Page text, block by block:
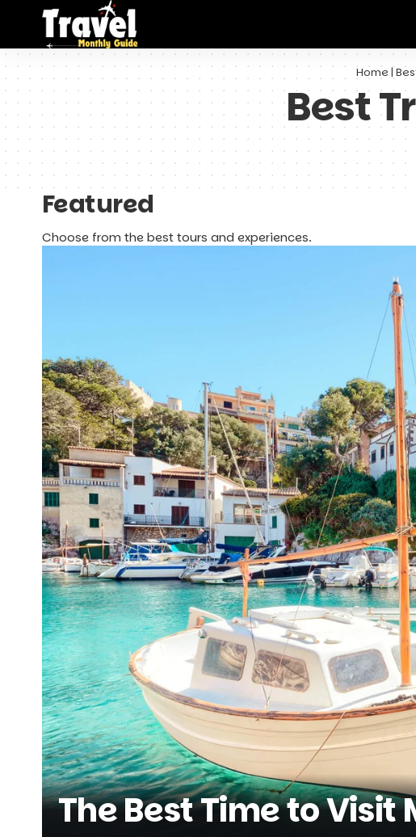
Home|
Best
Featured
Choose from the best tours and experiences.
The Best Time to